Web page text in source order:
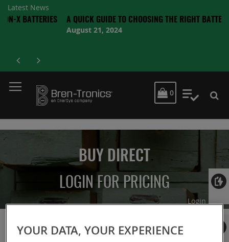
Latest News
A QUICK GUIDE TO CHOOSING THE RIGHT BATTERY
August 21, 2024
MY CART
0 My
BUY DIRECT
LOGIN FOR PRICING
Login
Shop By
YOUR DATA, YOUR EXPERIENCE